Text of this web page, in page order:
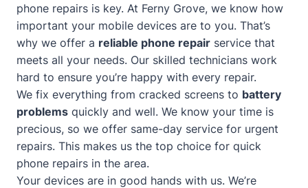
phone repairs is key. At Ferny Grove, we know how
important your mobile devices are to you. That’s
why we offer a reliable phone repair service that
meets all your needs. Our skilled technicians work
hard to ensure you’re happy with every repair.
We fix everything from cracked screens to battery
problems quickly and well. We know your time is
precious, so we offer same-day service for urgent
repairs. This makes us the top choice for quick
phone repairs in the area.
Your devices are in good hands with us. We’re